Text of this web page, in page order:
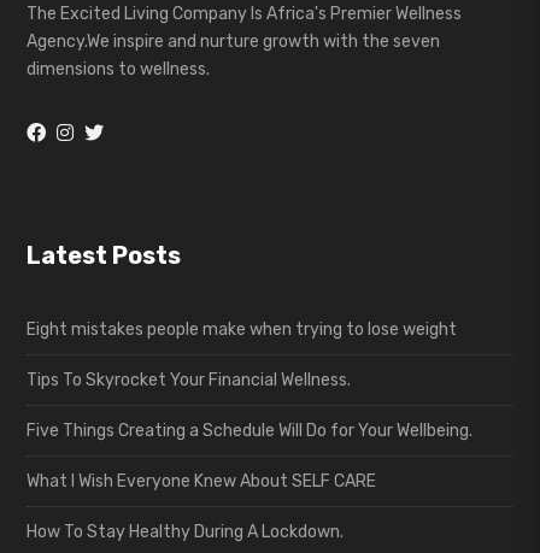
The Excited Living Company Is Africa's Premier Wellness
Agency.We inspire and nurture growth with the seven
dimensions to wellness.
Latest Posts
Eight mistakes people make when trying to lose weight
Tips To Skyrocket Your Financial Wellness.
Five Things Creating a Schedule Will Do for Your Wellbeing.
What I Wish Everyone Knew About SELF CARE
How To Stay Healthy During A Lockdown.